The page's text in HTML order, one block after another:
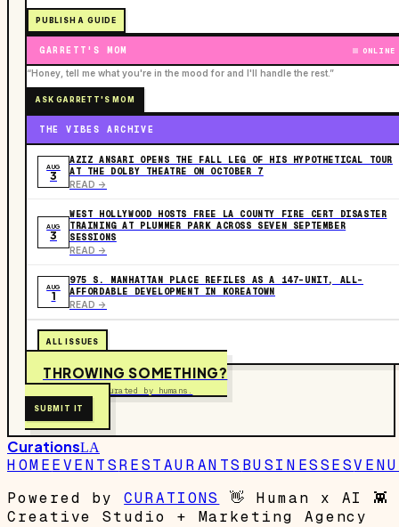
PUBLISH A GUIDE
GARRETT'S MOM ONLINE
“Honey, tell me what you're in the mood for and I'll handle the rest.”
ASK GARRETT'S MOM
THE VIBES ARCHIVE
AUG
3
AZIZ ANSARI OPENS THE FALL LEG OF HIS HYPOTHETICAL TOUR
AT THE DOLBY THEATRE ON OCTOBER 7
READ ->
AUG
3
WEST HOLLYWOOD HOSTS FREE LA COUNTY FIRE CERT DISASTER
TRAINING AT PLUMMER PARK ACROSS SEVEN SEPTEMBER
SESSIONS
READ ->
AUG
1
975 S. MANHATTAN PLACE REFILES AS A 147-UNIT, ALL-
AFFORDABLE DEVELOPMENT IN KOREATOWN
READ ->
ALL ISSUES
THROWING SOMETHING?
Free to submit. Curated by humans.
SUBMIT IT
CurationsLA
HOMEEVENTSRESTAURANTS BUSINESSES
Powered by
CURATIONS 👋 Human x AI 👾
Creative Studio + Marketing Agency